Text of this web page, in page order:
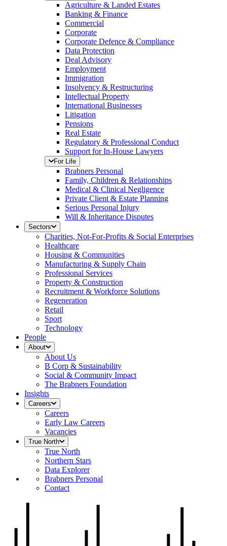
Agriculture & Landed Estates
Banking & Finance
Commercial
Corporate
Corporate Defence & Compliance
Data Protection
Deal Advisory
Employment
Immigration
Insolvency & Restructuring
Intellectual Property
International Businesses
Litigation
Pensions
Real Estate
Regulatory & Professional Conduct
Support for In-House Lawyers
For Life
Brabners Personal
Family, Children & Relationships
Medical & Clinical Negligence
Private Client & Estate Planning
Serious Personal Injury
Will & Inheritance Disputes
Sectors
Charities, Not-For-Profits & Social Enterprises
Healthcare
Housing & Communities
Manufacturing & Supply Chain
Professional Services
Property & Construction
Recruitment & Workforce Solutions
Regeneration
Retail
Sport
Technology
People
About
About Us
B Corp & Sustainability
Social & Community Impact
The Brabners Foundation
Insights
Careers
Careers
Early Law Careers
Vacancies
True North
True North
Northern Stars
Data Explorer
Brabners Personal
Contact